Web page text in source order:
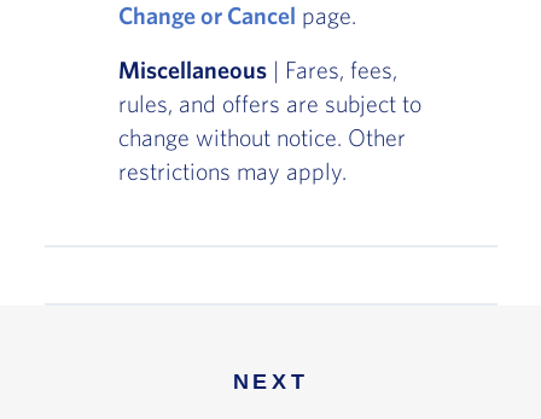
Change or Cancel page.
Miscellaneous| Fares, fees,
rules, and offers are subject to
change without notice. Other
restrictions may apply.
NEXT